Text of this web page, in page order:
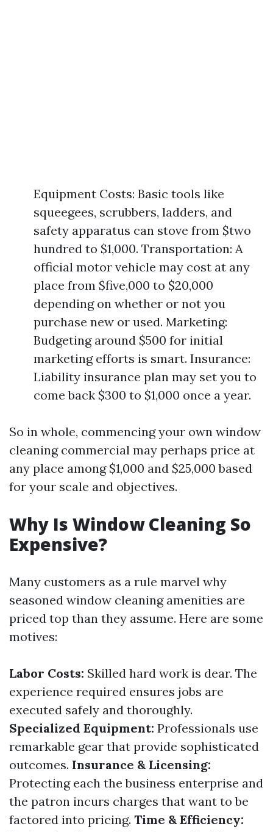
Equipment Costs: Basic tools like
squeegees, scrubbers, ladders, and
safety apparatus can stove from $two
hundred to $1,000. Transportation: A
official motor vehicle may cost at any
place from $five,000 to $20,000
depending on whether or not you
purchase new or used. Marketing:
Budgeting around $500 for initial
marketing efforts is smart. Insurance:
Liability insurance plan may set you to
come back $300 to $1,000 once a year.
So in whole, commencing your own window
cleaning commercial may perhaps price at
any place among $1,000 and $25,000 based
for your scale and objectives.
Why Is Window Cleaning So
Expensive?
Many customers as a rule marvel why
seasoned window cleaning amenities are
priced top than they assume. Here are some
motives:
Labor Costs: Skilled hard work is dear. The
experience required ensures jobs are
executed safely and thoroughly.
Specialized Equipment: Professionals use
remarkable gear that provide sophisticated
outcomes. Insurance & Licensing:
Protecting each the business enterprise and
the patron incurs charges that want to be
factored into pricing. Time & Efficiency: